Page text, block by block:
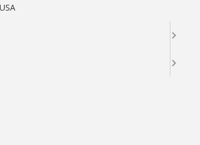
for Livestock &